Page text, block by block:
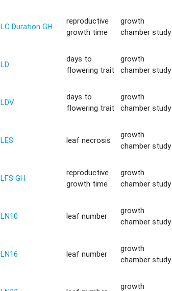
LC Duration GH
reproductive
growth time
growth
chamber study
LD
days to
flowering trait
growth
chamber study
LDV
days to
flowering trait
growth
chamber study
LES leaf necrosis
growth
chamber study
LFS GH
reproductive
growth time
growth
chamber study
LN10 leaf number
growth
chamber study
LN16 leaf number
growth
chamber study
growth